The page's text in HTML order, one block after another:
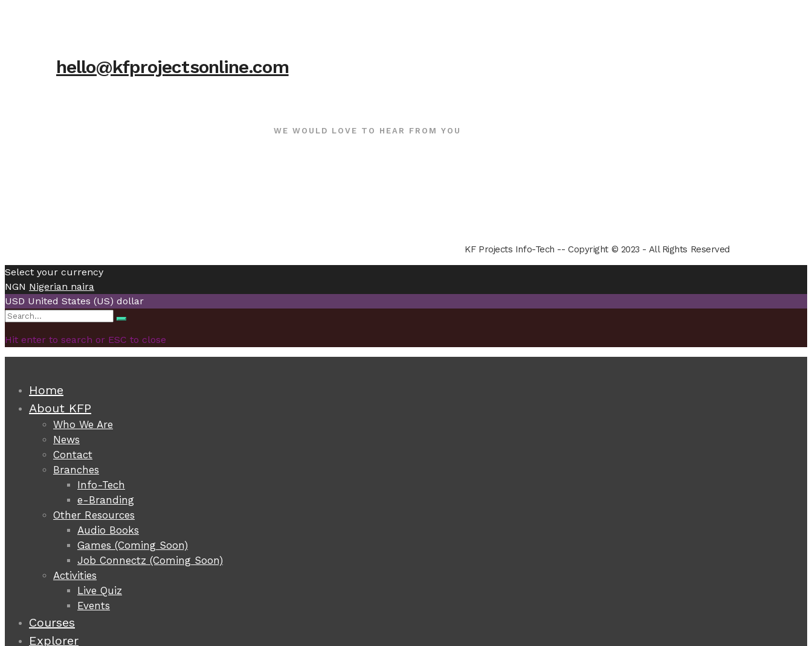
hello@kfprojectsonline.com
WE WOULD LOVE TO HEAR FROM YOU
KF Projects Info-Tech -- Copyright © 2023 - All Rights Reserved
Select your currency
NGN Nigerian naira
USD United States (US) dollar
Search
Search
Hit enter to search or ESC to close
Home
About KFP
Who We Are
News
Contact
Branches
Info-Tech
e-Branding
Other Resources
Audio Books
Games (Coming Soon)
Job Connectz (Coming Soon)
Activities
Live Quiz
Events
Courses
Explorer